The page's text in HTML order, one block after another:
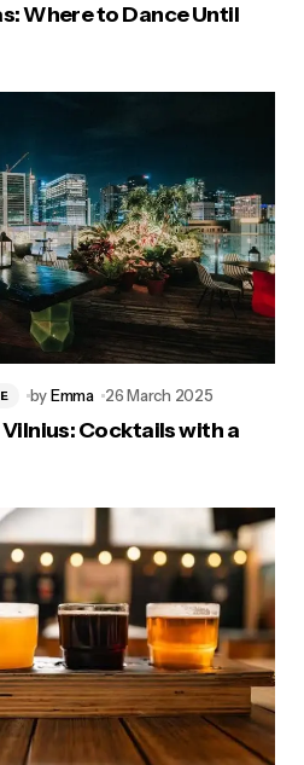
Where to Dance Until
byEmma 26 March 2025
Cocktails with a